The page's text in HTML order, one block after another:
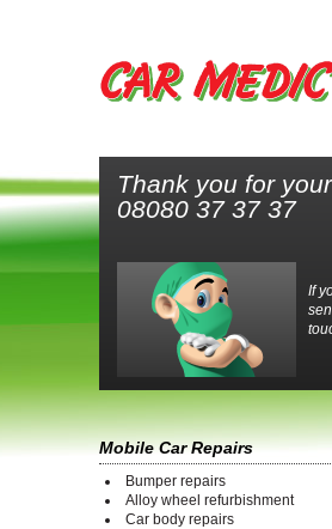
Thank you for
08080 37 37 37
If
Mobile Car Repairs
Bumper repairs
Alloy wheel refurbishment
Car body repairs